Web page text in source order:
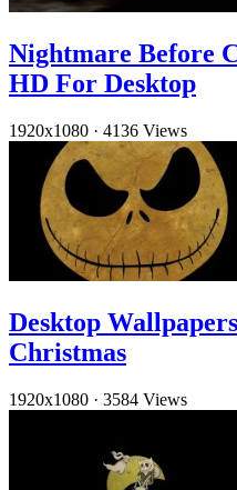
Nightmare Before
HD For Desktop
1920x1080 · 4136 Views
Desktop
Christmas
1920x1080 · 3584 Views